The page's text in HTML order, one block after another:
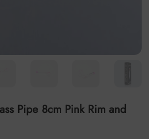
Pipe 8cm Pink Rim and